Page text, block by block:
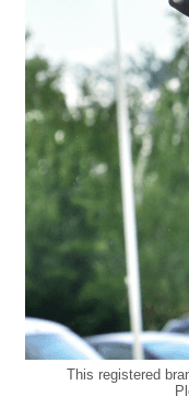
This registered